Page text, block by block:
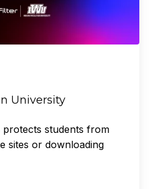
University
students from
sites or downloading